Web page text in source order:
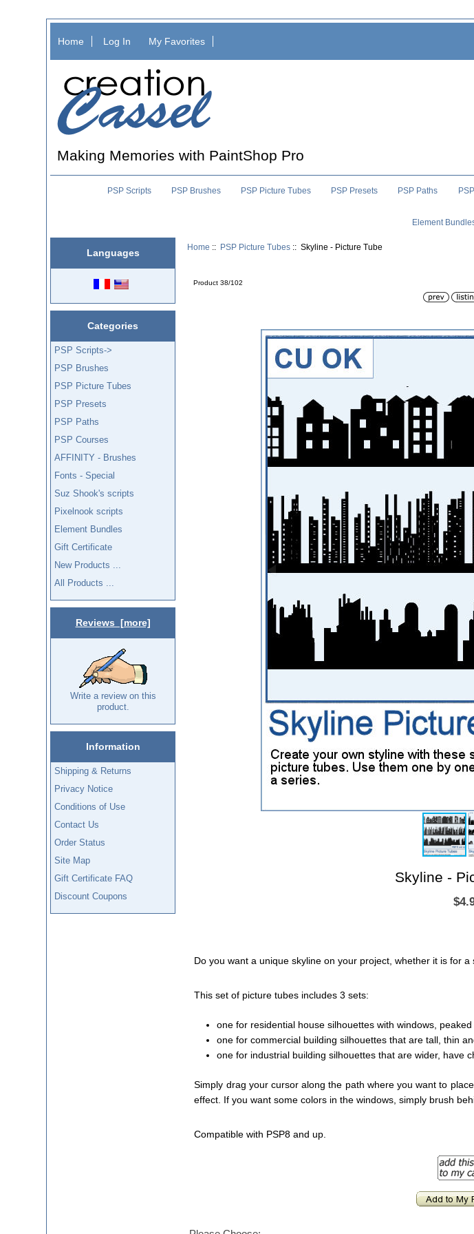
Home Log In My Favorites
Making Memories with PaintShop Pro
PSP Scripts PSP Brushes PSP Picture Tubes PSP Presets PSP Paths
Element
Languages
Categories
PSP Scripts->
PSP Brushes
PSP Picture Tubes
PSP Presets
PSP Paths
PSP Courses
AFFINITY - Brushes
Fonts - Special
Suz Shook's scripts
Pixelnook scripts
Element Bundles
Gift Certificate
New Products ...
All Products ...
Reviews [more]
Write a review on this
product.
Information
Shipping & Returns
Privacy Notice
Conditions of Use
Contact Us
Order Status
Site Map
Gift Certificate FAQ
Discount Coupons
Home :: PSP Picture Tubes :: Skyline - Picture Tube
Product 38/102
Skyline -
Do you want a unique skyline on your project, whether it is for
This set of picture tubes includes 3 sets:
one for residential house silhouettes with windows,
one for commercial building silhouettes that are tall, thin
one for industrial building silhouettes that are wider, have
Simply drag your cursor along the path where you want to
effect. If you want some colors in the windows, simply brush
Compatible with PSP8 and up.